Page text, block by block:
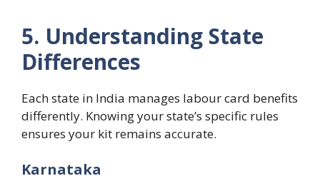
5. Understanding State
Differences
Each state in India manages labour card benefits
differently. Knowing your state’s specific rules
ensures your kit remains accurate.
Karnataka